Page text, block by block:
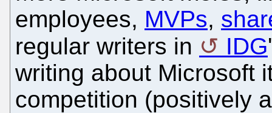
employees, MVPs,
regular writers in
IDG
writing about Microsoft
competition (positively